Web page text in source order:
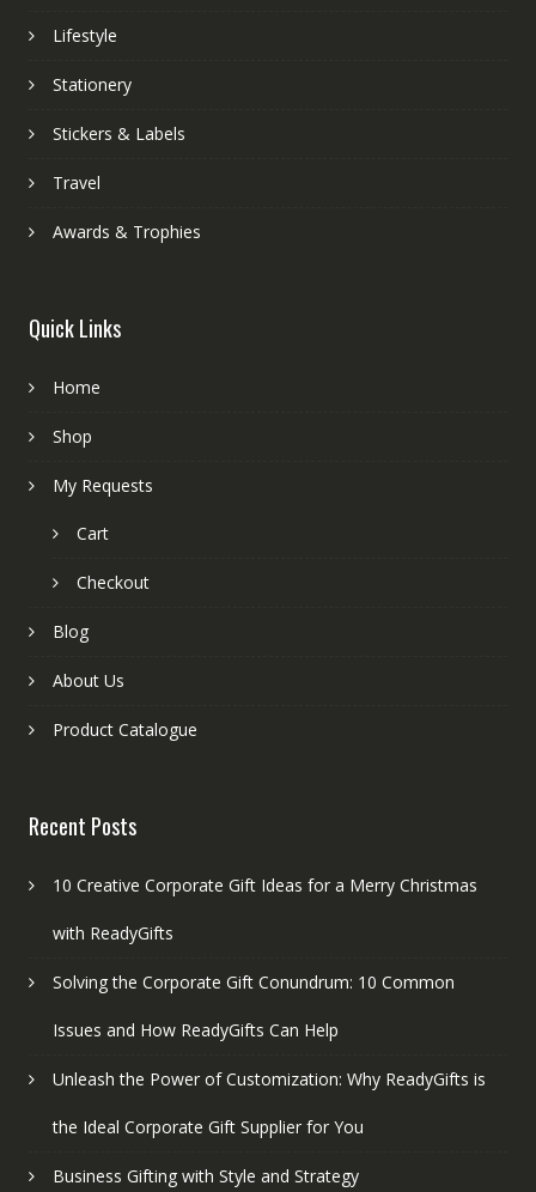
Lifestyle
Stationery
Stickers & Labels
Travel
Awards & Trophies
Quick Links
Home
Shop
My Requests
Cart
Checkout
Blog
About Us
Product Catalogue
Recent Posts
10 Creative Corporate Gift Ideas for a Merry Christmas
with ReadyGifts
Solving the Corporate Gift Conundrum: 10 Common
Issues and How ReadyGifts Can Help
Unleash the Power of Customization: Why ReadyGifts is
the Ideal Corporate Gift Supplier for You
Business Gifting with Style and Strategy